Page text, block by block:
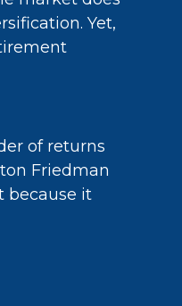
Yet,
of returns
Friedman
because it